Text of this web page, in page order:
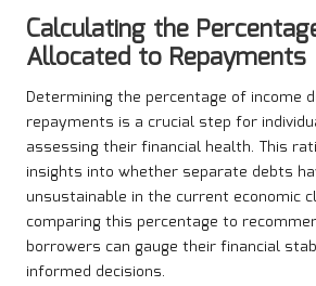
Calculating the
Allocated to Repayments
Determining the percentage of income
repayments is a crucial step for
assessing their financial health. This
insights into whether separate debts
unsustainable in the current economic
comparing this percentage to
borrowers can gauge their financial
informed decisions.